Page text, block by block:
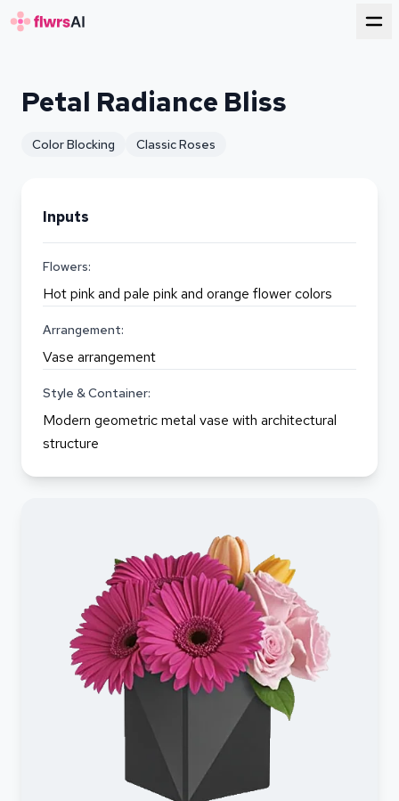
Petal Radiance Bliss
Color Blocking Classic Roses
Inputs
Flowers:
Hot pink and pale pink and orange flower colors
Arrangement:
Vase arrangement
Style & Container:
Modern geometric metal vase with architectural
structure